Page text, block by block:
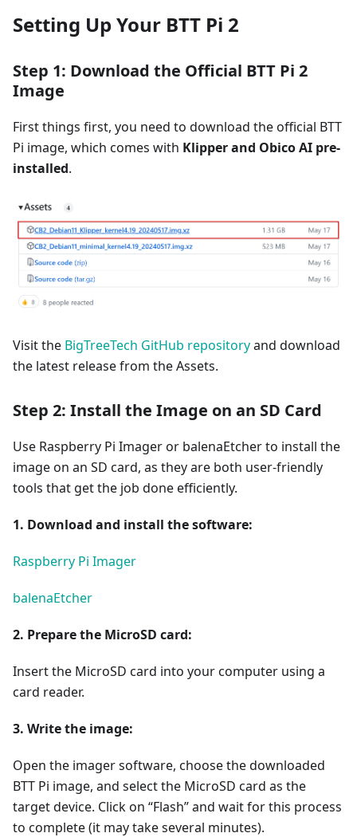
Setting Up Your BTT Pi 2
Step 1: Download the Official BTT Pi 2
Image
First things first, you need to download the official BTT
Pi image, which comes with Klipper and Obico AI pre-
installed.
Visit the BigTreeTech GitHub repositoryand download
the latest release from the Assets.
Step 2: Install the Image on an SD Card
Use Raspberry Pi Imager or balenaEtcher to install the
image on an SD card, as they are both user-friendly
tools that get the job done efficiently.
1. Download and install the software:
Raspberry Pi Imager
balenaEtcher
2. Prepare the MicroSD card:
Insert the MicroSD card into your computer using a
card reader.
3. Write the image:
Open the imager software, choose the downloaded
BTT Pi image, and select the MicroSD card as the
target device. Click on “Flash” and wait for this process
to complete (it may take several minutes).